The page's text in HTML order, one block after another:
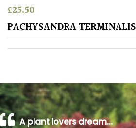
Poorly
Drained
Shingle
/
Beach
£25.50
PACHYSANDRA TERMINALIS
A plant lovers dream…